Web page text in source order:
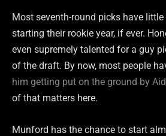
Most seventh-round picks have
starting their rookie year, if ever.
even supremely talented for a guy
of the draft. By now, most people
him getting put on the ground by
of that matters here.
Munford has the chance to start